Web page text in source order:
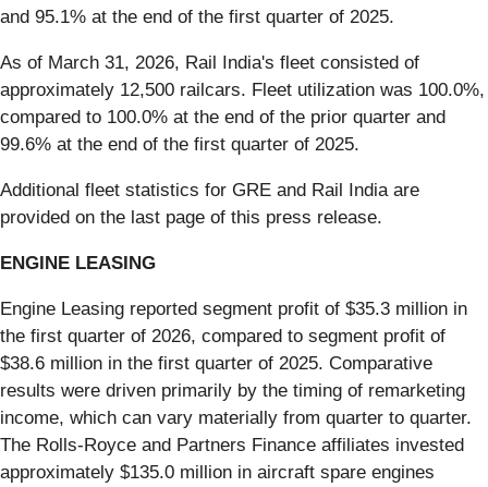
and 95.1% at the end of the first quarter of 2025.
As of March 31, 2026, Rail India's fleet consisted of
approximately 12,500 railcars. Fleet utilization was 100.0%,
compared to 100.0% at the end of the prior quarter and
99.6% at the end of the first quarter of 2025.
Additional fleet statistics for GRE and Rail India are
provided on the last page of this press release.
ENGINE LEASING
Engine Leasing reported segment profit of $35.3 million in
the first quarter of 2026, compared to segment profit of
$38.6 million in the first quarter of 2025. Comparative
results were driven primarily by the timing of remarketing
income, which can vary materially from quarter to quarter.
The Rolls-Royce and Partners Finance affiliates invested
approximately $135.0 million in aircraft spare engines